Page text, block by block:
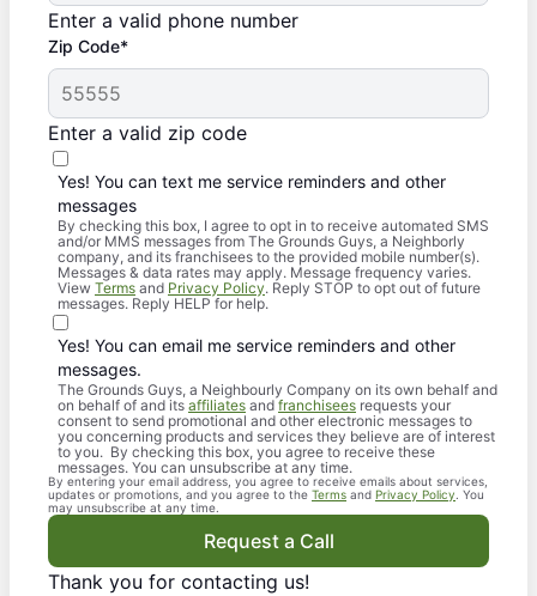
Enter a valid phone number
Zip Code*
Enter a valid zip code
Yes! You can text me service reminders and other
messages
By checking this box, I agree to opt in to receive automated SMS
and/or MMS messages from The Grounds Guys, a Neighborly
company, and its franchisees to the provided mobile number(s).
Messages & data rates may apply. Message frequency varies.
View Terms and Privacy Policy. Reply STOP to opt out of future
messages. Reply HELP for help.
Yes! You can email me service reminders and other
messages.
The Grounds Guys, a Neighbourly Company on its own behalf and
on behalf of and its affiliates and franchisees requests your
consent to send promotional and other electronic messages to
you concerning products and services they believe are of interest
to you. By checking this box, you agree to receive these
messages. You can unsubscribe at any time.
By entering your email address, you agree to receive emails about services,
updates or promotions, and you agree to the Terms and Privacy Policy . You
may unsubscribe at any time.
Request a Call
Thank you for contacting us!